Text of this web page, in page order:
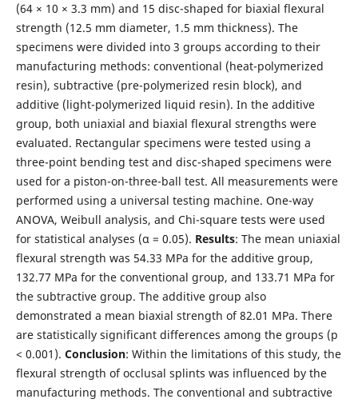
(64 × 10 × 3.3 mm) and 15 disc-shaped for biaxial flexural
strength (12.5 mm diameter, 1.5 mm thickness). The
specimens were divided into 3 groups according to their
manufacturing methods: conventional (heat-polymerized
resin), subtractive (pre-polymerized resin block), and
additive (light-polymerized liquid resin). In the additive
group, both uniaxial and biaxial flexural strengths were
evaluated. Rectangular specimens were tested using a
three-point bending test and disc-shaped specimens were
used for a piston-on-three-ball test. All measurements were
performed using a universal testing machine. One-way
ANOVA, Weibull analysis, and Chi-square tests were used
for statistical analyses (α = 0.05). Results: The mean uniaxial
flexural strength was 54.33 MPa for the additive group,
132.77 MPa for the conventional group, and 133.71 MPa for
the subtractive group. The additive group also
demonstrated a mean biaxial strength of 82.01 MPa. There
are statistically significant differences among the groups (p
< 0.001). Conclusion: Within the limitations of this study, the
flexural strength of occlusal splints was influenced by the
manufacturing methods. The conventional and subtractive